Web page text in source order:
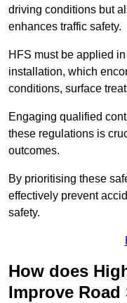
driving conditions but
enhances traffic safety.
HFS must be applied
installation, which
conditions, surface
Engaging qualified
these regulations is
outcomes.
By prioritising these
effectively prevent
safety.
How does
Improve Road